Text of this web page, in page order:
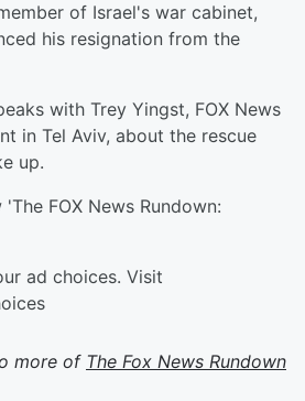
of Israel's war cabinet,
his resignation from the
with Trey Yingst, FOX News
in Tel Aviv, about the rescue
up.
FOX News Rundown:
ad choices. Visit
more of The Fox News Rundown